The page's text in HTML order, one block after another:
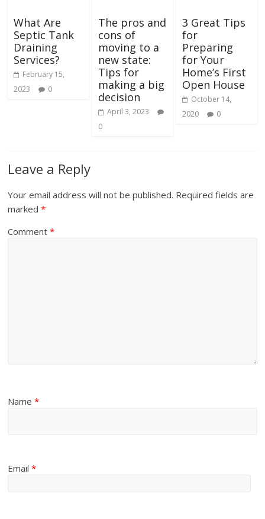
What Are
Septic Tank
Draining
Services?
February 15,
2023
0
The pros and
cons of
moving to a
new state:
Tips for
making a big
decision
April 3, 2023
0
3 Great Tips
for
Preparing
for Your
Home’s First
Open House
October 14,
2020
0
Leave a Reply
Your email address will not be published. Required fields are
marked*
Comment*
Name*
Email*